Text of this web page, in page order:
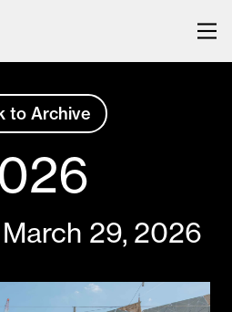
food and drink
Back
previous
festivals
to Archive
29, 2026